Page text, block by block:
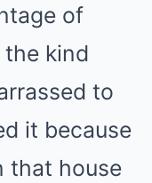
of
kind
to
it because
that house